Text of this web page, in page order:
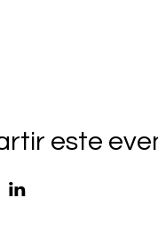
este